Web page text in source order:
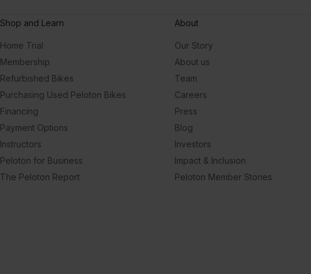
Shop and Learn
Home Trial
Membership
Refurbished Bikes
Purchasing Used Peloton Bikes
Financing
Payment Options
Instructors
Peloton for Business
The Peloton Report
About
Our Story
About us
Team
Careers
Press
Blog
Investors
Impact & Inclusion
Peloton Member Stories